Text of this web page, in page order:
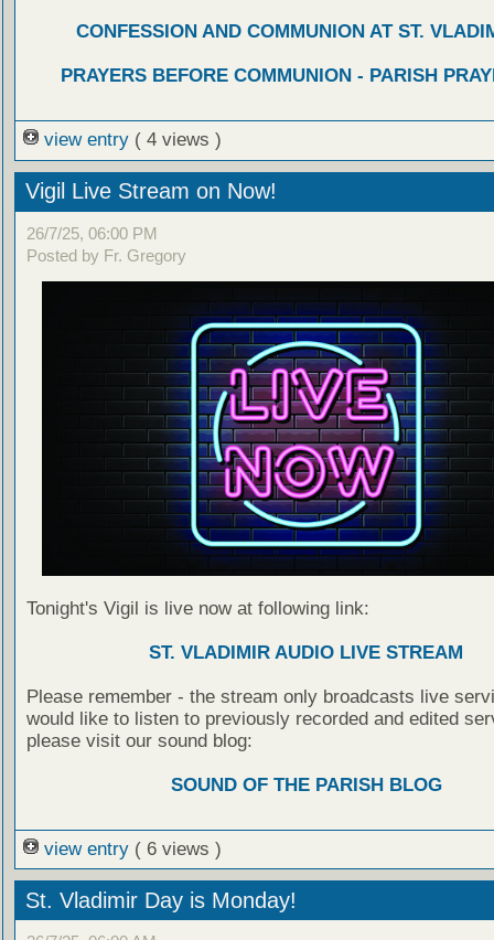
CONFESSION AND COMMUNION AT ST.
PRAYERS BEFORE COMMUNION - PARISH
view entry ( 4 views )
Vigil Live Stream on Now!
26/7/25, 06:00 PM
Posted by Fr. Gregory
Tonight's Vigil is live now at following link:
ST. VLADIMIR AUDIO LIVE STREAM
Please remember - the stream only broadcasts live
would like to listen to previously recorded and edited
please visit our sound blog:
SOUND OF THE PARISH BLOG
view entry ( 6 views )
St. Vladimir Day is Monday!